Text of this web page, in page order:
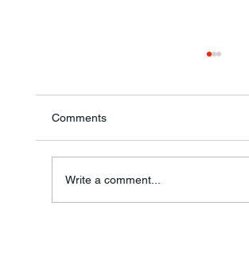
Theresa Diana Frisz
Comments
Write a comment...